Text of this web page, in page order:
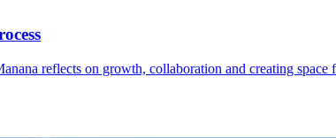
reflects on growth, collaboration and creating